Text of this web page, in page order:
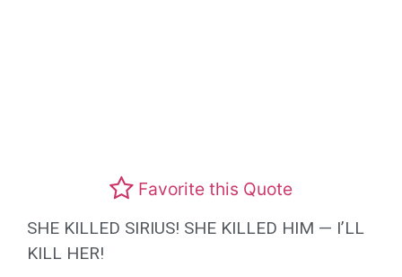
Favorite this Quote
SHE KILLED SIRIUS! SHE KILLED HIM — I’LL
KILL HER!